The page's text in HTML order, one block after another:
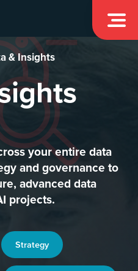

& Insights
your entire data
and governance to
advanced data
projects.
Strategy